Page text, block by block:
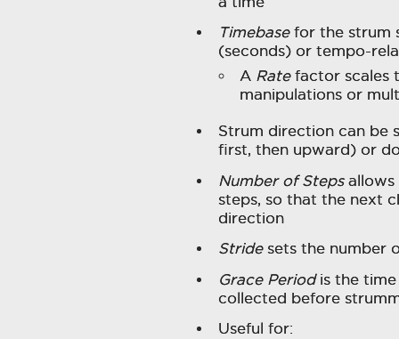
Timebasefor the strum
(seconds) or tempo-
A Ratefactor scales
manipulations or
Strum direction can be
first, then upward) or
Number of Stepsallows
steps, so that the next
direction
Stridesets the number
Grace Periodis the time
collected before
Useful for: